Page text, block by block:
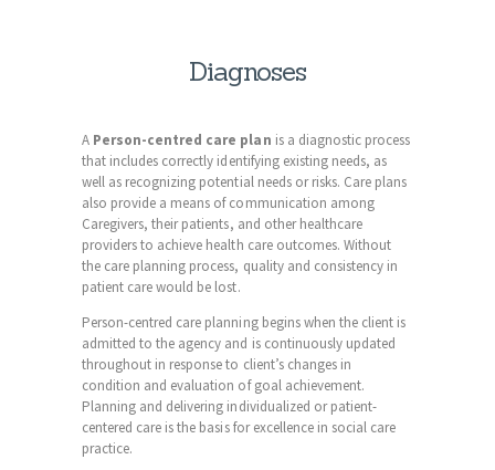
Diagnoses
A Person-centred care plan is a diagnostic process
that includes correctly identifying existing needs, as
well as recognizing potential needs or risks. Care plans
also provide a means of communication among
Caregivers, their patients, and other healthcare
providers to achieve health care outcomes. Without
the care planning process, quality and consistency in
patient care would be lost.
Person-centred care planning begins when the client is
admitted to the agency and is continuously updated
throughout in response to client’s changes in
condition and evaluation of goal achievement.
Planning and delivering individualized or patient-
centered care is the basis for excellence in social care
practice.